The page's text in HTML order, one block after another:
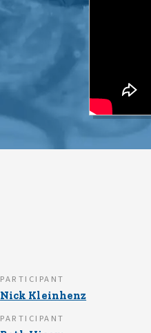
PARTICIPANT
Nick Kleinhenz
PARTICIPANT